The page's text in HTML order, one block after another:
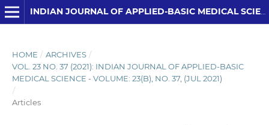
INDIAN JOURNAL OF APPLIED-BASIC MEDICAL SCIENCES
HOME / ARCHIVES /
VOL. 23 NO. 37 (2021): INDIAN JOURNAL OF APPLIED-BASIC
MEDICAL SCIENCE - VOLUME: 23(B), NO. 37, (JUL 2021)
/
Articles